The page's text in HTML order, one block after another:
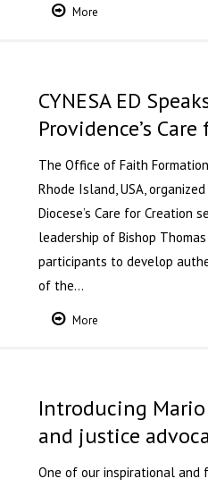
More
CYNESA ED
Providence’s
The Office of Faith
Rhode Island, USA,
Diocese’s Care for Creation
leadership of Bishop
participants to develop
of the…
More
Introducing
and justice
One of our inspirational and